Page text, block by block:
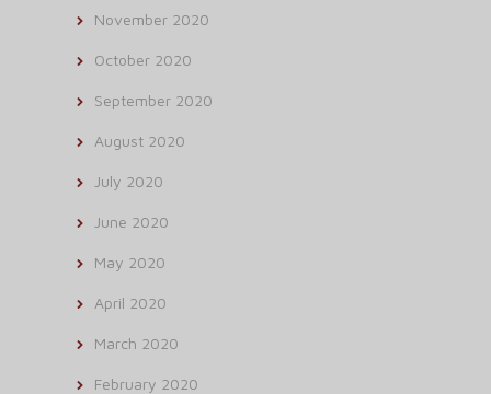
November 2020
October 2020
September 2020
August 2020
July 2020
June 2020
May 2020
April 2020
March 2020
February 2020